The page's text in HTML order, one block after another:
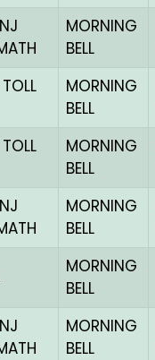
MORNING
BELL
MORNING
BELL
MORNING
BELL
MORNING
BELL
MORNING
BELL
MORNING
BELL